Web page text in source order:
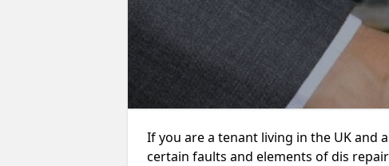
If you are a tenant living in the UK
certain faults and elements of dis